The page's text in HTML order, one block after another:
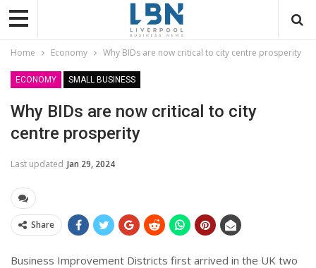
Home Economy Why BIDs are now critical to city centre prosperity
ECONOMY SMALL BUSINESS
Why BIDs are now critical to city
centre prosperity
Last updated Jan 29, 2024
Share
Business Improvement Districts first arrived in the UK two